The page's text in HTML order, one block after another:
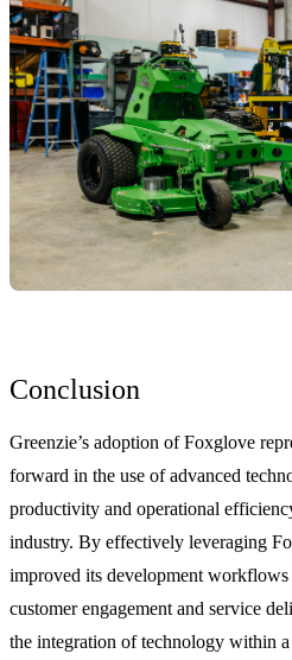
Conclusion
Greenzie’s adoption of Foxglove
forward in the use of advanced
productivity and operational
industry. By effectively leveraging
improved its development workflows
customer engagement and service
the integration of technology within a